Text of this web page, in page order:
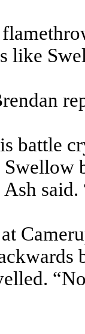
like
battle